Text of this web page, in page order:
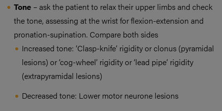
Tone – ask the patient to relax their upper limbs and check
the tone, assessing at the wrist for flexion-extension and
pronation-supination. Compare both sides
Increased tone: ‘Clasp-knife’ rigidity or clonus (pyramidal
lesions) or ‘cog-wheel’ rigidity or ‘lead pipe’ rigidity
(extrapyramidal lesions)
Decreased tone: Lower motor neurone lesions